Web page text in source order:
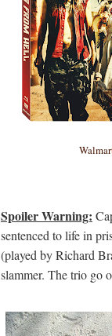
Spoiler Warning:
sentenced to life in
(played by Richard
slammer. The trio go